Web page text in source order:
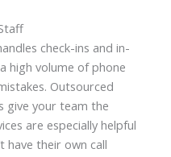
check-ins and in-
high volume of phone
Outsourced
give your team the
are especially helpful
have their own call